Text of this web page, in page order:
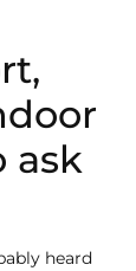
ask
heard